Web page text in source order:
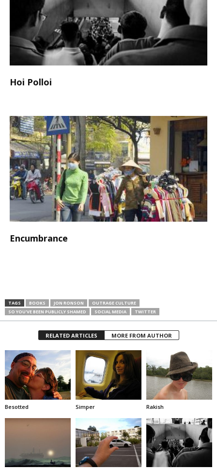
Hoi Polloi
Encumbrance
TAGS BOOKS JON RONSON
OUTRAGE CULTURE
SO YOU'VE BEEN PUBLICLY SHAMED
SOCIAL MEDIA TWITTER
RELATED ARTICLES MORE FROM AUTHOR
Besotted Simper Rakish